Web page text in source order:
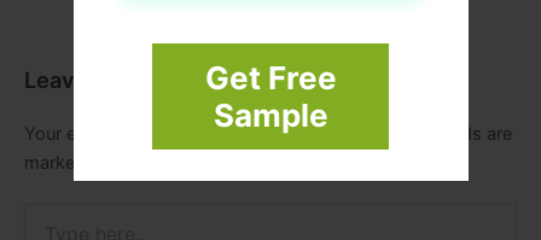
Get Free
Sample
Leave a Comment
Your email address will not be published.
Required fields are
marked